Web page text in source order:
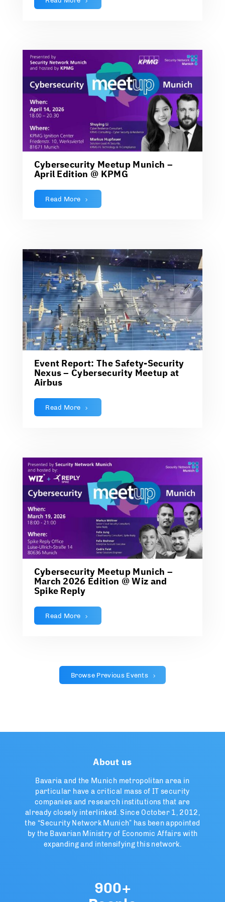
Cybersecurity Meetup Munich –
April Edition @ KPMG
Read More
Event Report: The Safety-Security
Nexus – Cybersecurity Meetup at
Airbus
Read More
Cybersecurity Meetup Munich –
March 2026 Edition @ Wiz and
Spike Reply
Read More
Browse Previous Events
About us
Bavaria and the Munich metropolitan area in
particular have a critical mass of IT security
companies and research institutions that are
already closely interlinked. Since October 1, 2012,
the “Security Network Munich” has been appointed
by the Bavarian Ministry of Economic Affairs with
expanding and intensifying this network.
900+